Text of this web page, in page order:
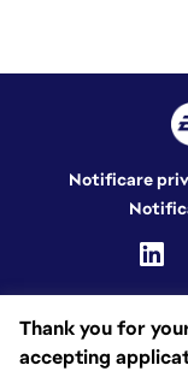
Thank you for
accepting
Notificare